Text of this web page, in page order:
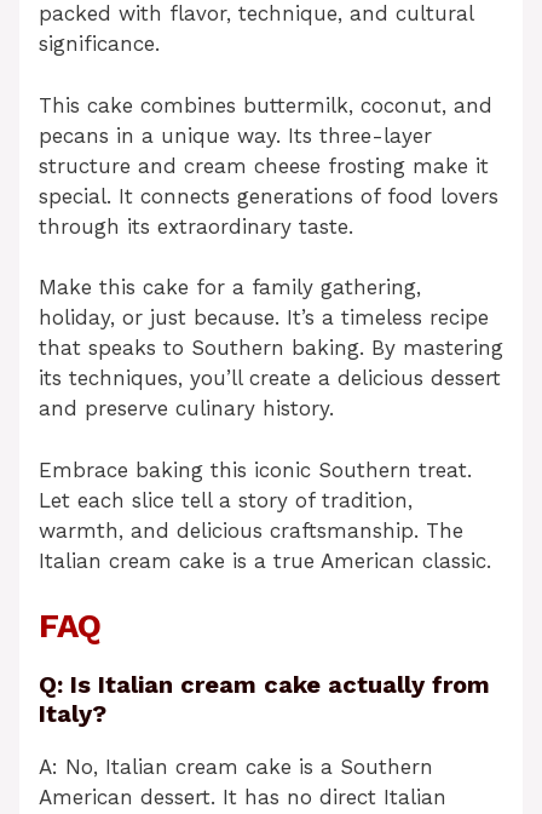
packed with flavor, technique, and cultural
significance.
This cake combines buttermilk, coconut, and
pecans in a unique way. Its three-layer
structure and cream cheese frosting make it
special. It connects generations of food lovers
through its extraordinary taste.
Make this cake for a family gathering,
holiday, or just because. It’s a timeless recipe
that speaks to Southern baking. By mastering
its techniques, you’ll create a delicious dessert
and preserve culinary history.
Embrace baking this iconic Southern treat.
Let each slice tell a story of tradition,
warmth, and delicious craftsmanship. The
Italian cream cake is a true American classic.
FAQ
Q: Is Italian cream cake actually from
Italy?
A: No, Italian cream cake is a Southern
American dessert. It has no direct Italian